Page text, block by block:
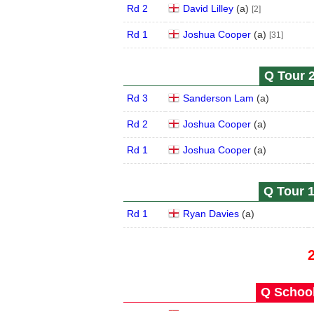
Rd 2 David Lilley (a) [2]
Rd 1 Joshua Cooper (a) [31]
Q Tour
Rd 3 Sanderson Lam (a)
Rd 2 Joshua Cooper (a)
Rd 1 Joshua Cooper (a)
Q Tour
Rd 1 Ryan Davies (a)
Q